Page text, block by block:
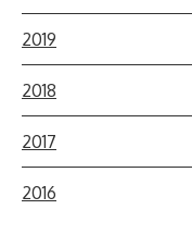
2019
2018
2017
2016